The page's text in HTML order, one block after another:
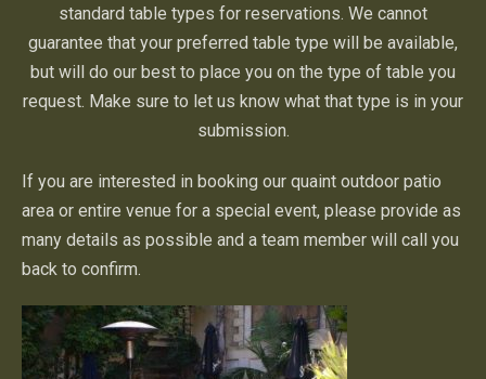
standard table types for reservations. We cannot
guarantee that your preferred table type will be available,
but will do our best to place you on the type of table you
request. Make sure to let us know what that type is in your
submission.
If you are interested in booking our quaint outdoor patio
area or entire venue for a special event, please provide as
many details as possible and a team member will call you
back to confirm.